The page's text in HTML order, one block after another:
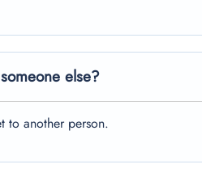
else?
to another person.